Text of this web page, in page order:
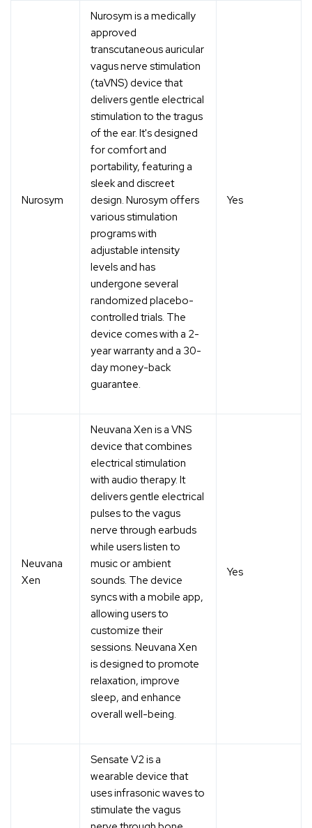
Nurosym
Nurosym is a medically
approved
transcutaneous auricular
vagus nerve stimulation
(taVNS) device that
delivers gentle electrical
stimulation to the tragus
of the ear. It's designed
for comfort and
portability, featuring a
sleek and discreet
design. Nurosym offers
various stimulation
programs with
adjustable intensity
levels and has
undergone several
randomized placebo-
controlled trials. The
device comes with a 2-
year warranty and a 30-
day money-back
guarantee.
Yes
Neuvana
Xen
Neuvana Xen is a VNS
device that combines
electrical stimulation
with audio therapy. It
delivers gentle electrical
pulses to the vagus
nerve through earbuds
while users listen to
music or ambient
sounds. The device
syncs with a mobile app,
allowing users to
customize their
sessions. Neuvana Xen
is designed to promote
relaxation, improve
sleep, and enhance
overall well-being.
Yes
Sensate V2 is a
wearable device that
uses infrasonic waves to
stimulate the vagus